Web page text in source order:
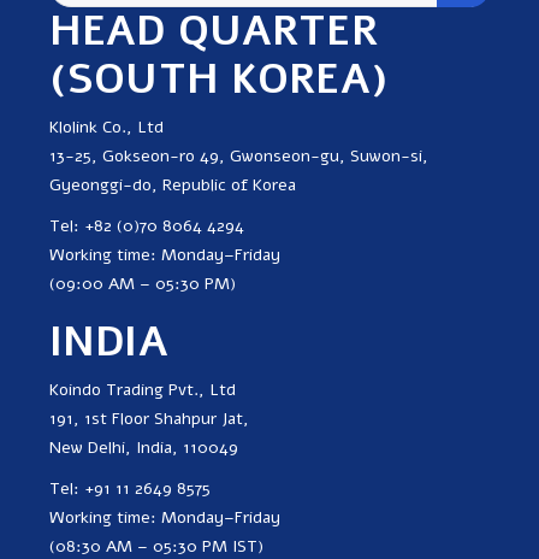
HEAD QUARTER
(SOUTH KOREA)
Klolink Co., Ltd
13-25, Gokseon-ro 49, Gwonseon-gu, Suwon-si,
Gyeonggi-do, Republic of Korea
Tel: +82 (0)70 8064 4294
Working time: Monday–Friday
(09:00 AM – 05:30 PM)
INDIA
Koindo Trading Pvt., Ltd
191, 1st Floor Shahpur Jat,
New Delhi, India, 110049
Tel: +91 11 2649 8575
Working time: Monday–Friday
(08:30 AM – 05:30 PM IST)